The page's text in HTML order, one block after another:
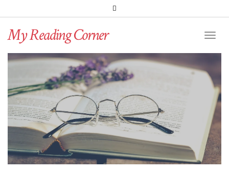
BLOGLOVIN
TwitterInstagram
My Reading Corner